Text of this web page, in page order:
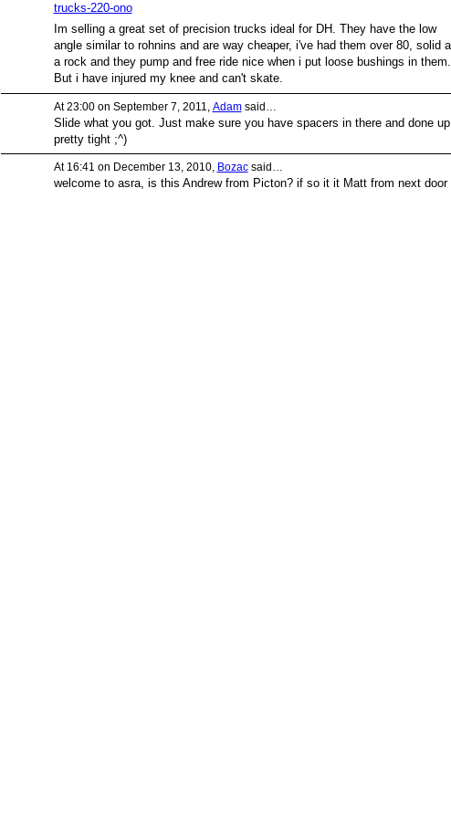
trucks-220-ono
Im selling a great set of precision trucks ideal for DH. They have the low
angle similar to rohnins and are way cheaper, i've had them over 80, solid
a rock and they pump and free ride nice when i put loose bushings in them.
But i have injured my knee and can't skate.
At 23:00 on September 7, 2011, Adamsaid…
Slide what you got. Just make sure you have spacers in there and done up
pretty tight ;^)
At 16:41 on December 13, 2010, Bozacsaid…
welcome to asra, is this Andrew from Picton? if so it it Matt from next door